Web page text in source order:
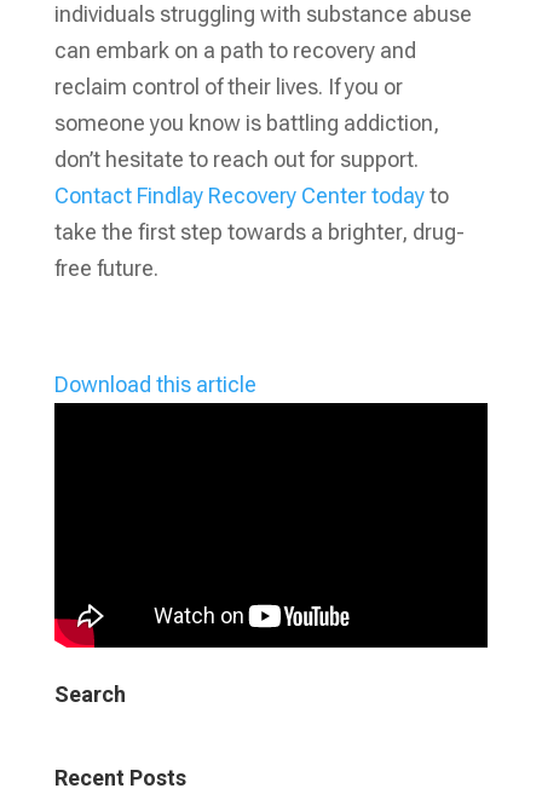
individuals struggling with substance abuse
can embark on a path to recovery and
reclaim control of their lives. If you or
someone you know is battling addiction,
don’t hesitate to reach out for support.
Contact Findlay Recovery Center todayto
take the first step towards a brighter, drug-
free future.
Download this article
Search
Recent Posts